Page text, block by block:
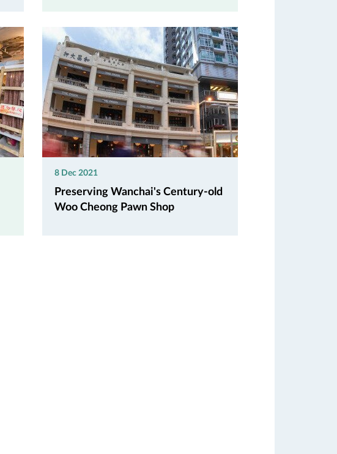
8 Dec 2021
Preserving Wanchai's Century-old
Woo Cheong Pawn Shop